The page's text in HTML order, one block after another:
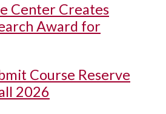
Center Creates
Award for
Course Reserve
2026